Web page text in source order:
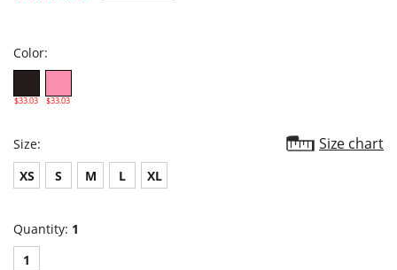
Color:
$33.03 $33.03
Size: Size chart
XS S M L XL
Quantity: 1
1